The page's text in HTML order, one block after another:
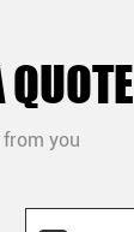
you